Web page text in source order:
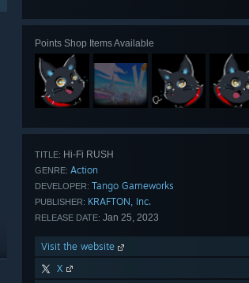
Points Shop Items Available
TITLE: Hi-Fi RUSH
GENRE: Action
DEVELOPER: Tango Gameworks
PUBLISHER: KRAFTON, Inc.
RELEASE DATE: Jan 25, 2023
Visit the website
X